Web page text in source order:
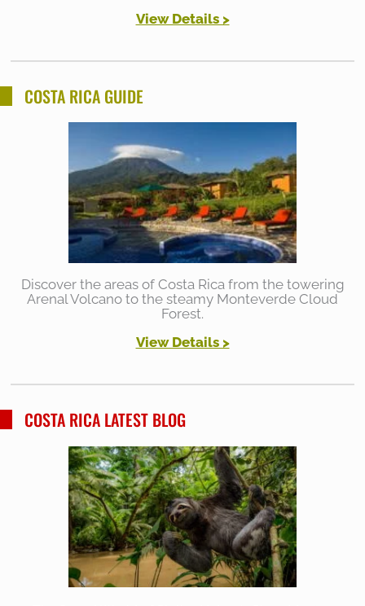
View Details >
COSTA RICA GUIDE
Discover the areas of Costa Rica from the towering
Arenal Volcano to the steamy Monteverde Cloud
Forest.
View Details >
COSTA RICA LATEST BLOG